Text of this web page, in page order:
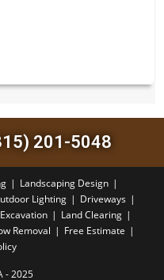
201-5048
Landscaping Design
Lighting
Driveways
Excavation
Land Clearing
Removal
Free Estimate
- 2025